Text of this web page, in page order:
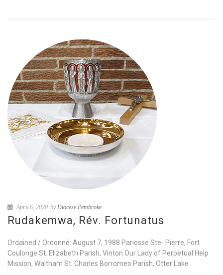
April 6, 2020 byDiocese Pembroke
Rudakemwa, Rév. Fortunatus
Ordained / Ordonné: August 7, 1988 Pariosse Ste- Pierre, Fort
Coulonge St. Elizabeth Parish, Vinton Our Lady of Perpetual Help
Mission, Waltham St. Charles Borromeo Parish, Otter Lake